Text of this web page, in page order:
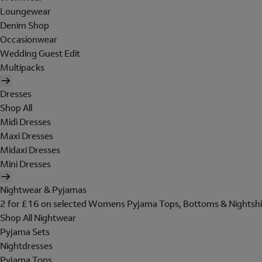
Loungewear
Denim Shop
Occasionwear
Wedding Guest Edit
Multipacks
Dresses
Shop All
Midi Dresses
Maxi Dresses
Midaxi Dresses
Mini Dresses
Nightwear & Pyjamas
2 for £16 on selected Womens Pyjama Tops, Bottoms &
Shop All Nightwear
Pyjama Sets
Nightdresses